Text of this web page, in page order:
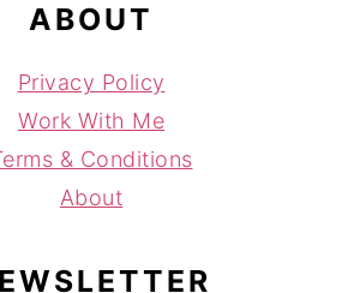
ABOUT
Privacy Policy
Work With Me
& Conditions
About